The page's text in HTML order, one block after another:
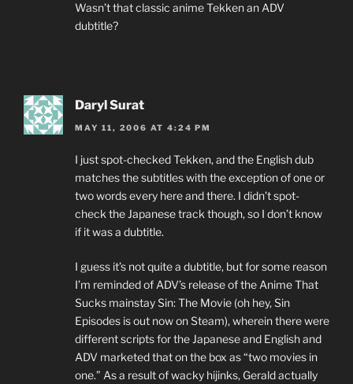
Wasn’t that classic anime Tekken an ADV
dubtitle?
Daryl Surat
MAY 11, 2006 AT 4:24 PM
I just spot-checked Tekken, and the English dub
matches the subtitles with the exception of one or
two words every here and there. I didn’t spot-
check the Japanese track though, so I don’t know
if it was a dubtitle.
I guess it’s not quite a dubtitle, but for some reason
I’m reminded of ADV’s release of the Anime That
Sucks mainstay Sin: The Movie (oh hey, Sin
Episodes is out now on Steam), wherein there were
different scripts for the Japanese and English and
ADV marketed that on the box as “two movies in
one.” As a result of wacky hijinks, Gerald actually